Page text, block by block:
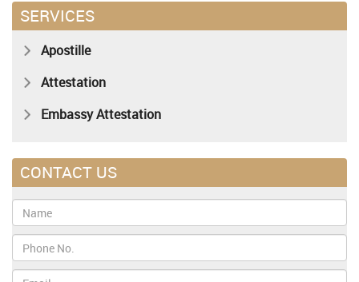
SERVICES
Apostille
Attestation
Embassy Attestation
CONTACT US